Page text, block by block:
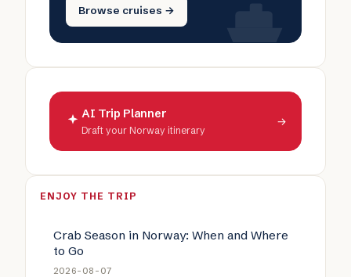
Browse cruises →
AI Trip Planner
Draft your Norway itinerary
→
ENJOY THE TRIP
Crab Season in Norway: When and Where
to Go
2026-08-07